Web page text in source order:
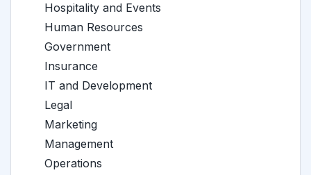
Hospitality and Events
Human Resources
Government
Insurance
IT and Development
Legal
Marketing
Management
Operations